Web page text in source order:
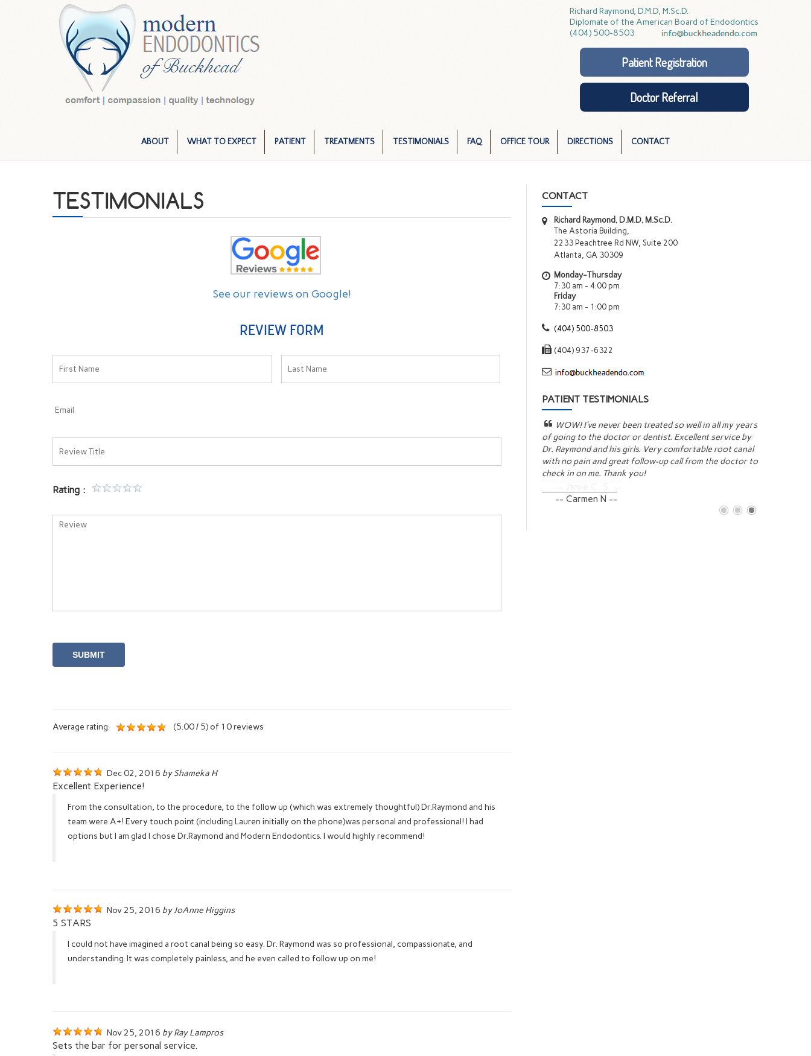
Richard Raymond, D.M.D, M.Sc.D.
Diplomate of the American Board of Endodontics
(404) 500-8503
Patient Registration
Doctor Referral
ABOUT WHAT TO EXPECT PATIENT TREATMENTS TESTIMONIALS FAQ OFFICE TOUR DIRECTIONS CONTACT
TESTIMONIALS
See our reviews on Google!
REVIEW FORM
Rating
Average rating: (5.00 / 5) of 10 reviews
Dec 02, 2016 by Shameka H
Excellent Experience!
From the consultation, to the procedure, to the follow up (which was extremely thoughtful) Dr.Raymond and his
team were A+! Every touch point (including Lauren initially on the phone)was personal and professional! I had
options but I am glad I chose Dr.Raymond and Modern Endodontics. I would highly recommend!
Nov 25, 2016 by JoAnne Higgins
5 STARS
I could not have imagined a root canal being so easy. Dr. Raymond was so professional, compassionate, and
understanding. It was completely painless, and he even called to follow up on me!
Nov 25, 2016 by Ray Lampros
Sets the bar for personal service.
CONTACT
Richard Raymond, D.M.D, M.Sc.D.
The Astoria Building,
2233 Peachtree Rd NW, Suite 200
Atlanta, GA 30309
Monday-Thursday
7:30 am - 4:00 pm
Friday
7:30 am - 1:00 pm
(404) 500-8503
(404) 937-6322
PATIENT TESTIMONIALS
Excellent service by
comfortable root canal
and his staff was very knowledgeable and personable. professional! They made me feel very comfortable and
WOW! I’ve never been treated so well in all my years
of going to the doctor or dentist. Excellent service by
Dr. Raymond and his girls. Very comfortable root canal
with no pain and great follow-up call from the doctor to
check in on me. Thank you!
-- Carmen N --